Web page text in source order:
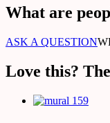
What are
ASK A QUESTION
Love this?